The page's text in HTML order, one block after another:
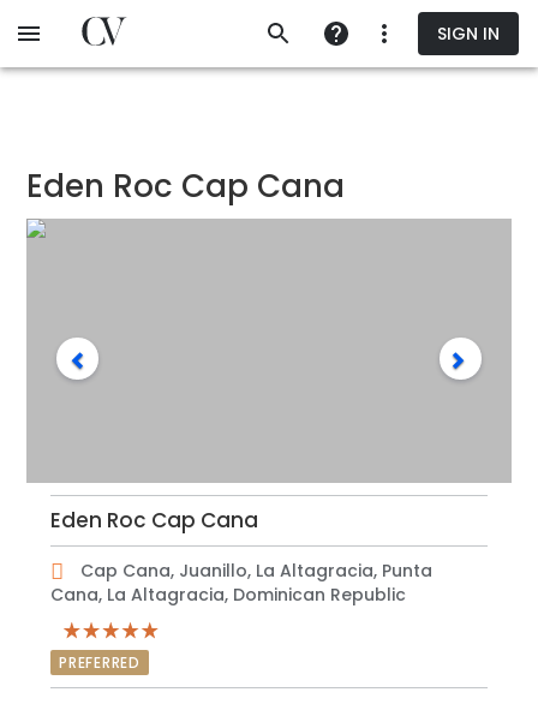
to
SIGN IN
Eden Roc Cap Cana
Eden Roc Cap Cana
Cap Cana, Juanillo, La Altagracia, Punta
Cana, La Altagracia, Dominican Republic
PREFERRED